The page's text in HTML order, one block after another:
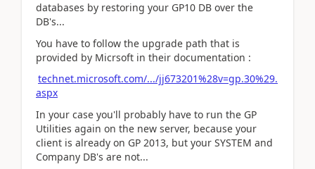
databases by restoring your GP10 DB over the
DB's...
You have to follow the upgrade path that is
provided by Micrsoft in their documentation :
technet.microsoft.com/.../jj673201%28v=gp.30%29.
aspx
In your case you'll probably have to run the GP
Utilities again on the new server, because your
client is already on GP 2013, but your SYSTEM and
Company DB's are not...